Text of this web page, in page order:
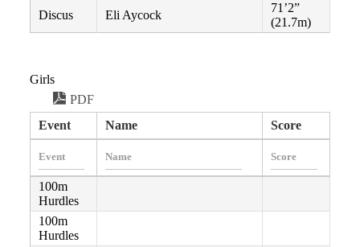
Discus
Eli Aycock
71’2”
(21.7m)
Girls
PDF
Event
Name Score
100m
Hurdles
100m
Hurdles